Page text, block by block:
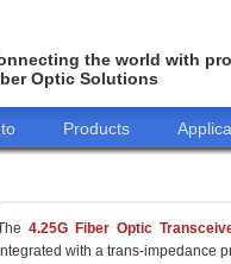
the world with
Optic Solutions
Products
4.25G Fiber Optic
with a trans-impedance